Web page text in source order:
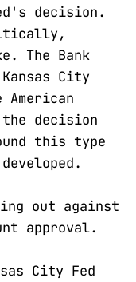
decision.
The Bank
City
decision
this type
out against
approval.
City Fed